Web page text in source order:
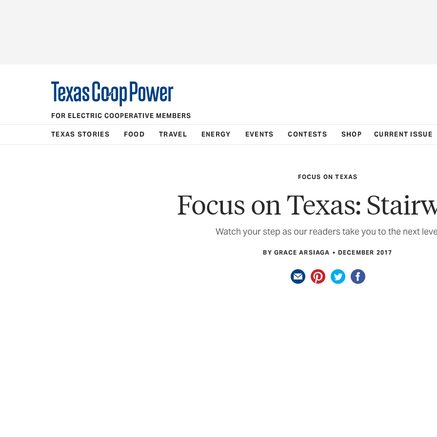
FOR ELECTRIC COOPERATIVE MEMBERS
TEXAS STORIES FOOD TRAVEL ENERGY EVENTS CONTESTS SHOP CURRENT ISSUE
FOCUS ON TEXAS
Focus on Texas:
Watch your step as our readers take you to the next
BY GRACE ARSIAGA DECEMBER 2017